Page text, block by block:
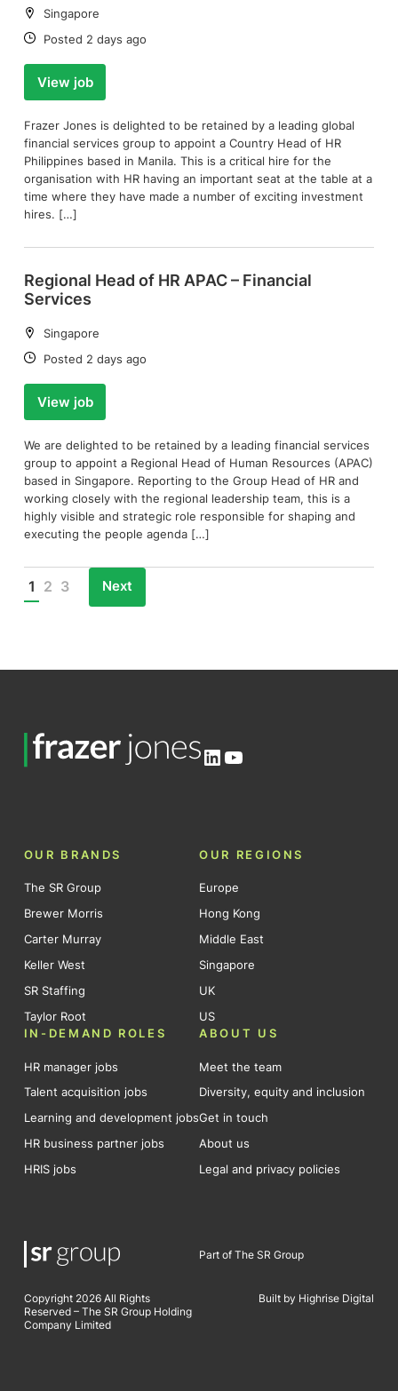
Location:
Singapore
Date:
Posted 2 days ago
View job
Frazer Jones is delighted to be retained by a leading global
financial services group to appoint a Country Head of HR
Philippines based in Manila. This is a critical hire for the
organisation with HR having an important seat at the table at a
time where they have made a number of exciting investment
hires. […]
Regional Head of HR APAC – Financial
Services
Location:
Singapore
Date:
Posted 2 days ago
View job
We are delighted to be retained by a leading financial services
group to appoint a Regional Head of Human Resources (APAC)
based in Singapore. Reporting to the Group Head of HR and
working closely with the regional leadership team, this is a
highly visible and strategic role responsible for shaping and
executing the people agenda […]
1 2 3 Next
LinkedIn
YouTube
OUR BRANDS
The SR Group
Brewer Morris
Carter Murray
Keller West
SR Staffing
Taylor Root
OUR REGIONS
Europe
Hong Kong
Middle East
Singapore
UK
US
IN-DEMAND ROLES
HR manager jobs
Talent acquisition jobs
Learning and development jobs
HR business partner jobs
HRIS jobs
ABOUT US
Meet the team
Diversity, equity and inclusion
Get in touch
About us
Legal and privacy policies
Part of The SR Group
Copyright 2026 All Rights
Reserved – The SR Group Holding
Company Limited
Built by Highrise Digital